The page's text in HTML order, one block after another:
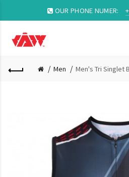
OUR PHONE NUMER:
Men Men's Tri Singlet